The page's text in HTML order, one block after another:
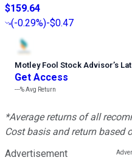
$159.64
(-0.29%)-$0.47
Motley Fool Stock Advisor’s
Get Access
---%Avg Return
*Average returns of all
Cost basis and return based
Advertisement